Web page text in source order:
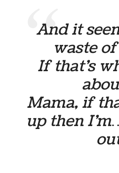
And it
waste
If that’s
Mama, if
up then